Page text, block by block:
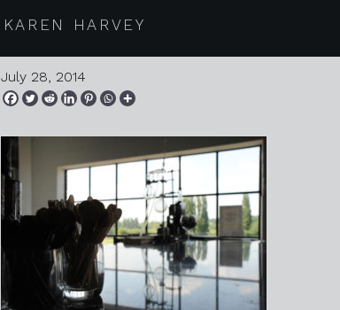
KAREN HARVEY
2014 07 24 chase
July 28, 2014